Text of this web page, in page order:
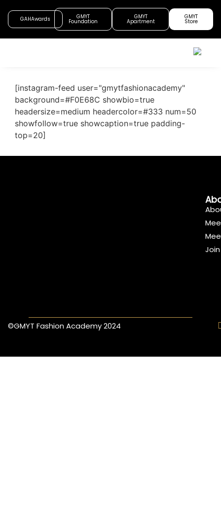
GAHAwards GMYT
Foundation
GMYT
Apartment
GMYT
Store
[instagram-feed user="gmytfashionacademy"
background=#F0E68C showbio=true
headersize=medium headercolor=#333 num=50
showfollow=true showcaption=true padding-
top=20]
©GMYT Fashion Academy 2024